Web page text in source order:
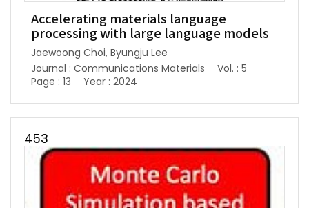
Accelerating materials language
processing with large language models
Jaewoong Choi, Byungju Lee
Journal : Communications Materials
Vol. : 5
Page : 13
Year : 2024
453